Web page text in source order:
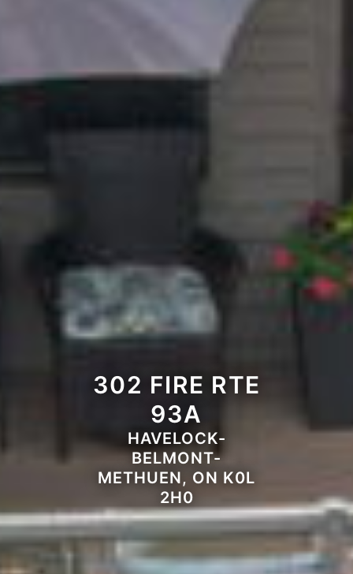
302 FIRE RTE
93A
HAVELOCK-
BELMONT-
METHUEN, ON K0L
2H0